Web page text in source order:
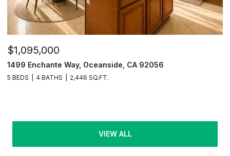
$1,095,000
1499 Enchante Way, Oceanside, CA 92056
5 BEDS 4 BATHS 2,446 SQ.FT.
VIEW ALL